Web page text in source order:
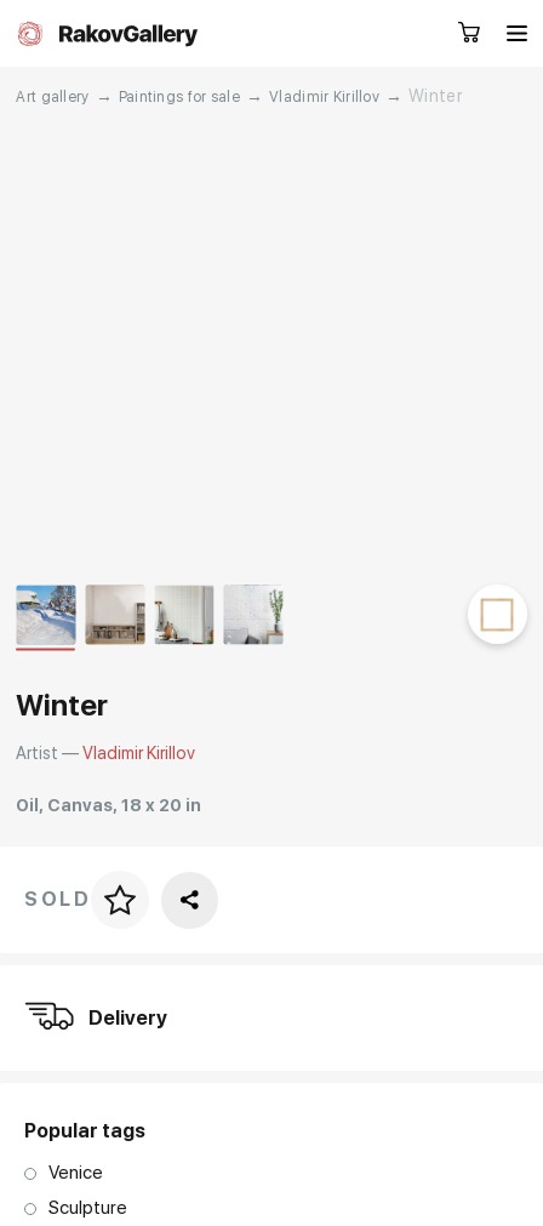
special
Art gallery → Paintings for sale → Vladimir Kirillov → Winter
Winter
Artist —Vladimir Kirillov
Oil, Canvas, 18 x 20 in
Price per frame
SOLD
Delivery
Popular tags
Venice
Sculpture